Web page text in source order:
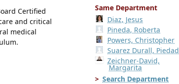
Certified
and critical
medical
Same Department
Diaz, Jesus
Pineda, Roberta
Powers, Christopher
Suarez Durall, Piedad
Zeichner-David,
Margarita
Search Department